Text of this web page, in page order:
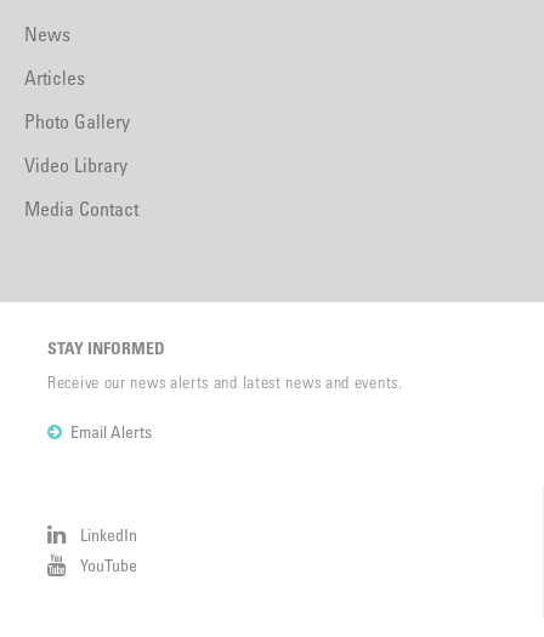
News
Articles
Photo Gallery
Video Library
Media Contact
STAY INFORMED
Receive our news alerts and latest news and events.
Email Alerts
LinkedIn
YouTube